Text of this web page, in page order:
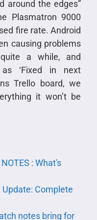
around the edges”
Plasmatron 9000
fire rate. Android
causing problems
a while, and
‘Fixed in next
Trello board, we
it won’t be
: What's
Update: Complete
notes bring for